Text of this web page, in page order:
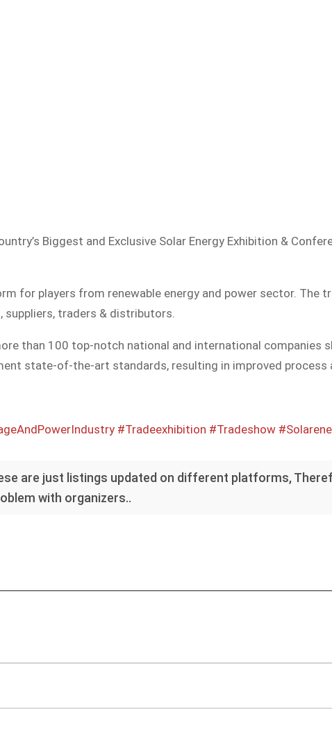
Biggest and Exclusive Solar Energy Exhibition &
for players from renewable energy and power sector. The
traders & distributors.
than 100 top-notch national and international companies
state-of-the-art standards, resulting in improved process
#Tradeexhibition #Tradeshow
are just listings updated on different platforms,
with organizers..